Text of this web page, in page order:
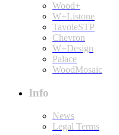
Wood+
W+Listone
TavoleSTP
Chevron
W+Design
Palace
WoodMosaic
Info
News
Legal Terms